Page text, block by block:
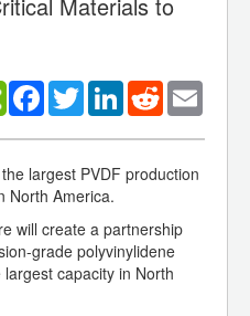
Facebook
TwitterLinkedInReddit
largest PVDF production
North America.
will create a partnership
grade polyvinylidene
capacity in North